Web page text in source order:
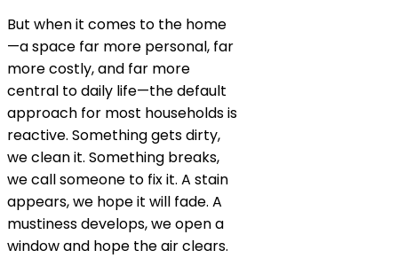
But when it comes to the home
—a space far more personal, far
more costly, and far more
central to daily life—the default
approach for most households is
reactive. Something gets dirty,
we clean it. Something breaks,
we call someone to fix it. A stain
appears, we hope it will fade. A
mustiness develops, we open a
window and hope the air clears.